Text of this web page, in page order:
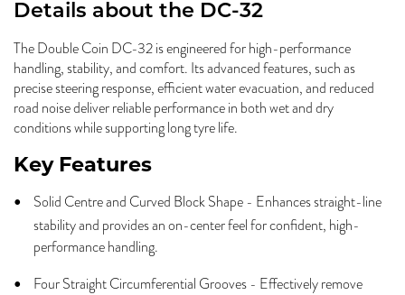
Details about the DC-32
The Double Coin DC-32 is engineered for high-performance
handling, stability, and comfort. Its advanced features, such as
precise steering response, efficient water evacuation, and reduced
road noise deliver reliable performance in both wet and dry
conditions while supporting long tyre life.
Key Features
Solid Centre and Curved Block Shape - Enhances straight-line
stability and provides an on-center feel for confident, high-
performance handling.
Four Straight Circumferential Grooves - Effectively remove